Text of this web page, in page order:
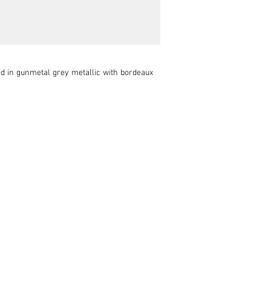
in gunmetal grey metallic with bordeaux